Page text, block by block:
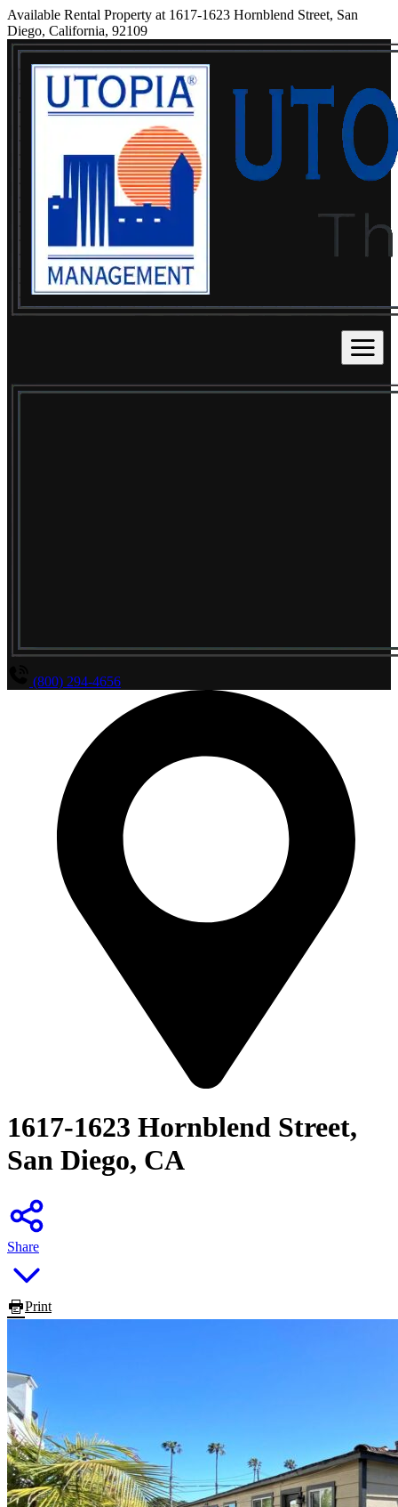
Available Rental Property at 1617-1623 Hornblend Street, San
Diego, California, 92109
(800) 294-4656
1617-1623 Hornblend Street,
San Diego, CA
Share
Print